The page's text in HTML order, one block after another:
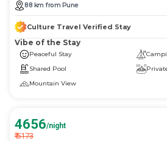
88 km from Pune
Culture Travel Verified Stay
Vibe of the Stay
Peaceful Stay
Shared Pool
Mountain View
4656/night
₹5173